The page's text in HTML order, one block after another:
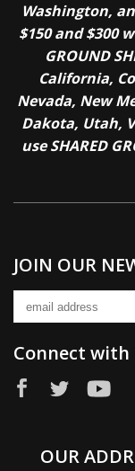
Washington,
$150 and $300
GROUND
California,
Nevada, New
Dakota, Utah,
use SHARED
JOIN OUR
Connect with
OUR